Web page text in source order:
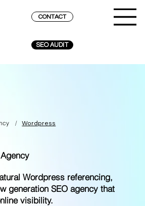
SEO AUDIT
CONTACT
/ Wordpress
Wordpress referencing,
generation SEO agency that
visibility.